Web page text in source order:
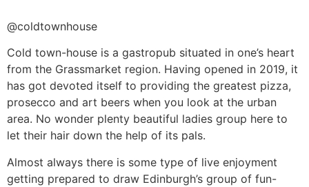
@coldtownhouse
Cold town-house is a gastropub situated in one’s heart
from the Grassmarket region. Having opened in 2019, it
has got devoted itself to providing the greatest pizza,
prosecco and art beers when you look at the urban
area. No wonder plenty beautiful ladies group here to
let their hair down the help of its pals.
Almost always there is some type of live enjoyment
getting prepared to draw Edinburgh’s group of fun-